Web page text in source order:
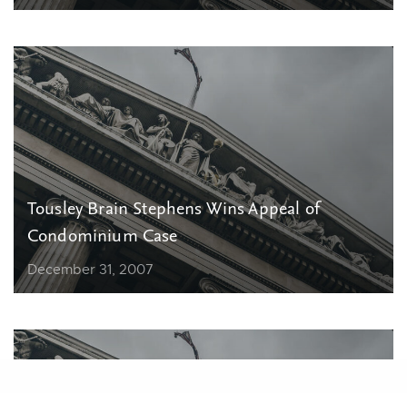
Tousley Brain Stephens Wins Appeal of
Condominium Case
December 31, 2007